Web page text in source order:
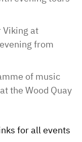
Viking at
from
of music
the Wood Quay
for all events